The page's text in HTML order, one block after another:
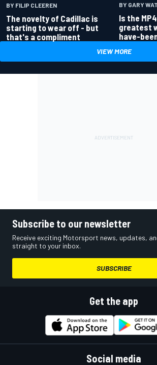
BY FILIP CLEEREN
The novelty of Cadillac is
starting to wear off - but
that's a compliment
BY GARY
Is the
greatest
have-
VIEW MORE
Subscribe to our newsletter
Receive exciting Motorsport news, updates,
straight to your inbox.
SUBSCRIBE
Get the app
Social media